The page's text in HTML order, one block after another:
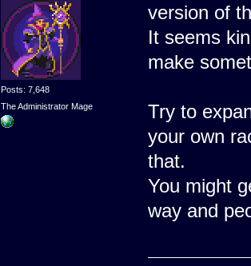
Posts: 7,648
The Administrator Mage
version of
It seems
make
Try to
your own
that.
You might
way and